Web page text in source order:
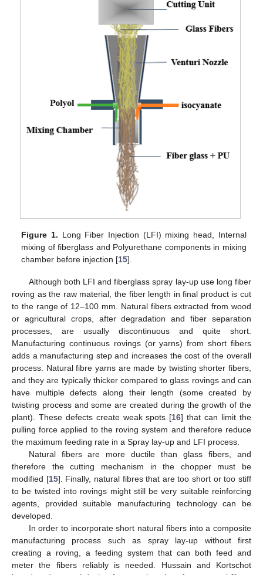
Figure 1. Long Fiber Injection (LFI) mixing head, Internal
mixing of fiberglass and Polyurethane components in mixing
chamber before injection [15].
Although both LFI and fiberglass spray lay-up use long fiber
roving as the raw material, the fiber length in final product is cut
to the range of 12–100 mm. Natural fibers extracted from wood
or agricultural crops, after degradation and fiber separation
processes, are usually discontinuous and quite short.
Manufacturing continuous rovings (or yarns) from short fibers
adds a manufacturing step and increases the cost of the overall
process. Natural fibre yarns are made by twisting shorter fibers,
and they are typically thicker compared to glass rovings and can
have multiple defects along their length (some created by
twisting process and some are created during the growth of the
plant). These defects create weak spots [16] that can limit the
pulling force applied to the roving system and therefore reduce
the maximum feeding rate in a Spray lay-up and LFI process.
Natural fibers are more ductile than glass fibers, and
therefore the cutting mechanism in the chopper must be
modified [15]. Finally, natural fibres that are too short or too stiff
to be twisted into rovings might still be very suitable reinforcing
agents, provided suitable manufacturing technology can be
developed.
In order to incorporate short natural fibers into a composite
manufacturing process such as spray lay-up without first
creating a roving, a feeding system that can both feed and
meter the fibers reliably is needed. Hussain and Kortschot